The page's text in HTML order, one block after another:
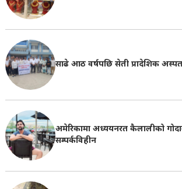
साढे आठ वर्षपछि सेती प्रादेशिक
अमेरिकामा अध्ययनरत कैलालीको
सम्पर्कविहीन